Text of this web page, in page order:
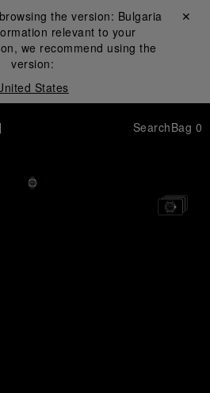
the version: Bulgaria
relevant to your
we recommend using the
version:
States
Close ✕
SearchBag 0